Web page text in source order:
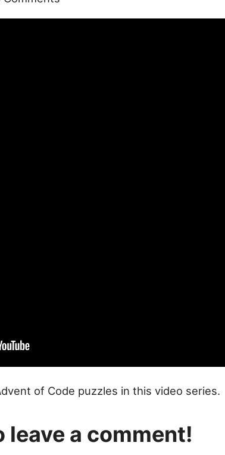
of Code puzzles in this video series.
leave a comment!